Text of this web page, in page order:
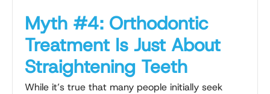
Myth #4: Orthodontic
Treatment Is Just About
Straightening Teeth
While it’s true that many people initially seek